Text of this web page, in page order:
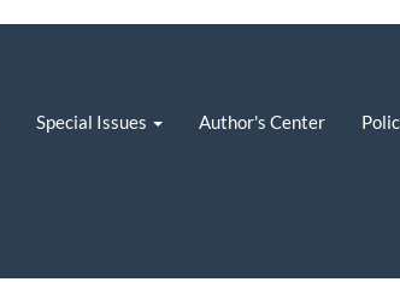
Special Issues Author's Center